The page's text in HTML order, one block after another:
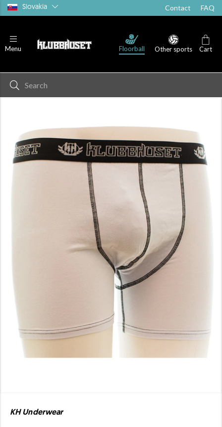
Slovakia Contact FAQ
Menu Floorball Other sports Cart
KH Underwear